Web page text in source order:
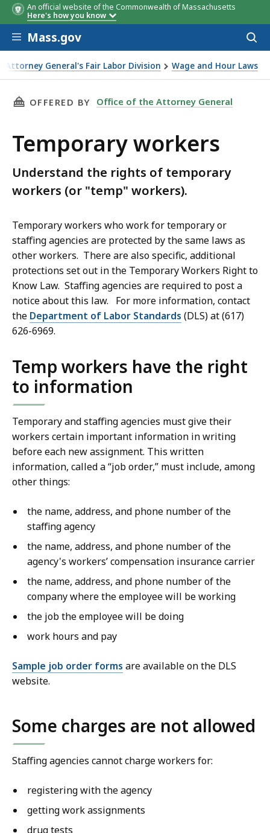
An official website of the Commonwealth of Massachusetts
Here's how you know
Skip to main content
Mass.gov
Attorney General's Fair Labor Division Wage and Hour Laws
THIS PAGE, TEMPORARY WORKERS, IS
OFFERED BY Office of the Attorney General
Temporary workers
Understand the rights of temporary
workers (or "temp" workers).
Temporary workers who work for temporary or
staffing agencies are protected by the same laws as
other workers. There are also specific, additional
protections set out in the Temporary Workers Right to
Know Law. Staffing agencies are required to post a
notice about this law. For more information, contact
the Department of Labor Standards (DLS) at (617)
626-6969.
Temp workers have the right
to information
Temporary and staffing agencies must give their
workers certain important information in writing
before each new assignment. This written
information, called a “job order,” must include, among
other things:
the name, address, and phone number of the
staffing agency
the name, address, and phone number of the
agency's workers’ compensation insurance carrier
the name, address, and phone number of the
company where the employee will be working
the job the employee will be doing
work hours and pay
Sample job order forms are available on the DLS
website.
Some charges are not allowed
Staffing agencies cannot charge workers for:
registering with the agency
getting work assignments
drug tests